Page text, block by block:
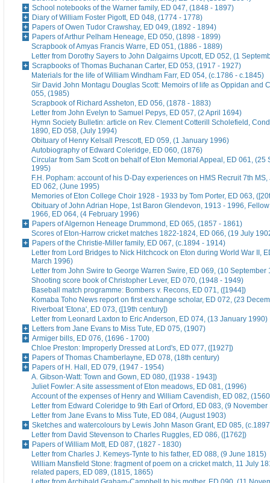
School notebooks of the Warner family, ED 047, (1848 - 1897)
Diary of William Foster Pigott, ED 048, (1774 - 1778)
Papers of Owen Tudor Crawshay, ED 049, (1892 - 1894)
Papers of Arthur Pelham Heneage, ED 050, (1898 - 1899)
Scrapbook of Amyas Francis Warre, ED 051, (1886 - 1889)
Letter from Dorothy Sayers to John Dalgairns Upcott, ED 052, (1
Scrapbooks of Thomas Buchanan Carter, ED 053, (1917 - 1927)
Materials for the life of William Windham Farr, ED 054, (c.1786 - c.1845)
Sir David John Montagu Douglas Scott: Memoirs of life as Oppidan and
055, (1985)
Scrapbook of Richard Assheton, ED 056, (1878 - 1883)
Letter from John Evelyn to Samuel Pepys, ED 057, (2 April 1694)
Hymn Society Bulletin: article on Rev. Clement Cotterill Scholefield,
1890, ED 058, (July 1994)
Obituary of Henry Kelsall Prescott, ED 059, (1 January 1996)
Autobiography of Edward Coleridge, ED 060, (1876)
Circular from Sam Scott on behalf of Eton Memorial Appeal, ED 061, (25
1995)
F.H. Popham: account of his D-Day experiences on HMS Recruit 7th
ED 062, (June 1995)
Memories of Eton College Choir 1928 - 1933 by Tom Porter, ED 063,
Obituary of John Adrian Hope, 1st Baron Glendevon, 1913 - 1996,
1966, ED 064, (4 February 1996)
Papers of Algernon Heneage Drummond, ED 065, (1857 - 1861)
Scores of Eton-Harrow cricket matches 1822-1824, ED 066, (19 July
Papers of the Christie-Miller family, ED 067, (c.1894 - 1914)
Letter from Lord Bridges to Nick Hitchcock on Eton during World War II,
March 1996)
Letter from John Swire to George Warren Swire, ED 069, (10 September
Shooting score book of Christopher Lever, ED 070, (1948 - 1949)
Baseball match programme: Bombers v. Recons, ED 071, ([1944])
Komaba Toho News report on first exchange scholar, ED 072, (23
Riverboat 'Etona', ED 073, ([19th century])
Letter from Leonard Laxton to Eric Anderson, ED 074, (13 January 1990)
Letters from Jane Evans to Miss Tute, ED 075, (1907)
Armiger bills, ED 076, (1696 - 1700)
Chloe Preston: Improperly Dressed at Lord's, ED 077, ([1927])
Papers of Thomas Chamberlayne, ED 078, (18th century)
Papers of H. Hall, ED 079, (1947 - 1954)
A. Gibson-Watt: Town and Gown, ED 080, ([1938 - 1943])
Juliet Fowler: A site assessment of Eton meadows, ED 081, (1996)
Account of the expenses of Henry and William Cavendish, ED 082,
Letter from Edward Coleridge to 9th Earl of Orford, ED 083, (9 November
Letter from Jane Evans to Miss Tute, ED 084, (August 1903)
Sketches and watercolours by Lewis John Mason Grant, ED 085,
Letter from David Stevenson to Charles Ruggles, ED 086, ([1762])
Papers of William Mott, ED 087, (1827 - 1830)
Letter from Charles J. Kemeys-Tynte to his father, ED 088, (9 June 1815)
William Mansfield Stone: fragment of poem on a cricket match, 11 July
related papers, ED 089, (1815, 1865)